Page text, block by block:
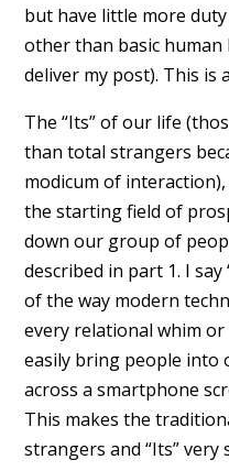
but have little more
other than basic
deliver my post). This is
The “Its” of our life
than total strangers
modicum of
the starting field of
down our group of
described in part 1. I say
of the way modern
every relational whim or
easily bring people into
across a smartphone
This makes the
strangers and “Its”